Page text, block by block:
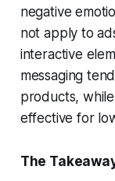
negative
not apply to
interactive
messaging
products,
effective for
The